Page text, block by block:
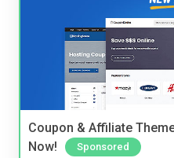
Coupon & Affiliate
Now!
Sponsored